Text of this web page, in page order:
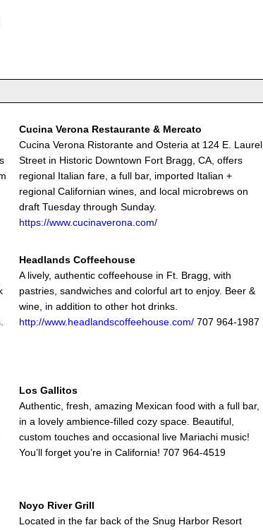
Cucina Verona Restaurante & Mercato
Cucina Verona Ristorante and Osteria at 124 E. Laurel
Street in Historic Downtown Fort Bragg, CA, offers
regional Italian fare, a full bar, imported Italian +
regional Californian wines, and local microbrews on
draft Tuesday through Sunday.
https://www.cucinaverona.com/
Headlands Coffeehouse
A lively, authentic coffeehouse in Ft. Bragg, with
pastries, sandwiches and colorful art to enjoy. Beer &
wine, in addition to other hot drinks.
http://www.headlandscoffeehouse.com/707 964-1987
Los Gallitos
Authentic, fresh, amazing Mexican food with a full bar,
in a lovely ambience-filled cozy space. Beautiful,
custom touches and occasional live Mariachi music!
You’ll forget you’re in California! 707 964-4519
Noyo River Grill
Located in the far back of the Snug Harbor Resort